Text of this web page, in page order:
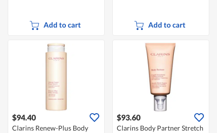
Add to cart Add to cart
$94.40
Clarins Renew-Plus Body
$93.60
Clarins Body Partner Stretch